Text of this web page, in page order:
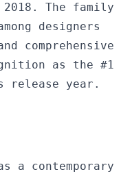
The family
designers
comprehensive
as the #1
release year.
a contemporary